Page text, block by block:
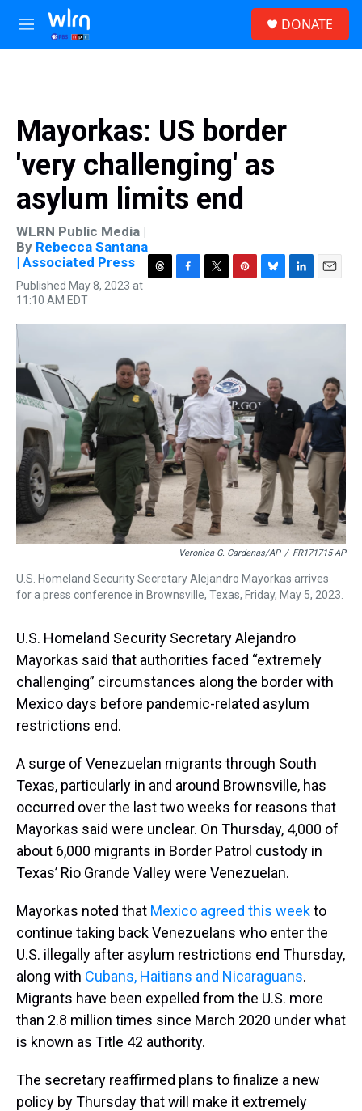
Skip to main content
M
e
DONATE
Mayorkas: US border
'very challenging' as
asylum limits end
WLRN Public Media |
By Rebecca Santana
| Associated Press
Published May 8, 2023 at
11:10 AM EDT
T
e
d
s
F
e
T
t
r
P
t
e
s
t
B
e
L
k
E
i
Veronica G. Cardenas/AP / FR171715 AP
U.S. Homeland Security Secretary Alejandro Mayorkas arrives
for a press conference in Brownsville, Texas, Friday, May 5, 2023.
U.S. Homeland Security Secretary Alejandro
Mayorkas said that authorities faced “extremely
challenging” circumstances along the border with
Mexico days before pandemic-related asylum
restrictions end.
A surge of Venezuelan migrants through South
Texas, particularly in and around Brownsville, has
occurred over the last two weeks for reasons that
Mayorkas said were unclear. On Thursday, 4,000 of
about 6,000 migrants in Border Patrol custody in
Texas’ Rio Grande Valley were Venezuelan.
Mayorkas noted that Mexico agreed this weekto
continue taking back Venezuelans who enter the
U.S. illegally after asylum restrictions end Thursday,
along with Cubans, Haitians and Nicaraguans.
Migrants have been expelled from the U.S. more
than 2.8 million times since March 2020 under what
is known as Title 42 authority.
The secretary reaffirmed plans to finalize a new
policy by Thursday that will make it extremely